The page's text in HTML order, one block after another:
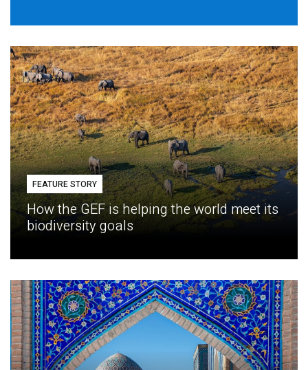
FEATURE STORY
How the GEF is helping the world meet its
biodiversity goals